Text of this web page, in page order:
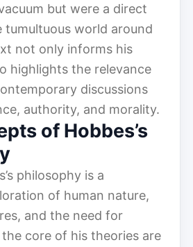
but were a direct
tumultuous world around
not only informs his
highlights the relevance
discussions
authority, and morality.
of Hobbes’s
philosophy is a
of human nature,
and the need for
core of his theories are